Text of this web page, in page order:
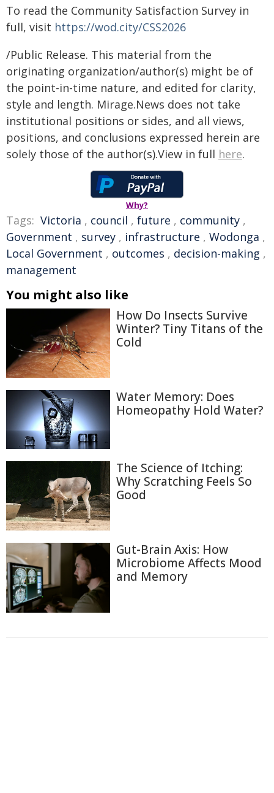
To read the Community Satisfaction Survey in
full, visit https://wod.city/CSS2026
/Public Release. This material from the
originating organization/author(s) might be of
the point-in-time nature, and edited for clarity,
style and length. Mirage.News does not take
institutional positions or sides, and all views,
positions, and conclusions expressed herein are
solely those of the author(s).View in full here.
Why?
Tags: Victoria , council , future , community ,
Government , survey , infrastructure , Wodonga ,
Local Government , outcomes , decision-making ,
management
You might also like
How Do Insects Survive
Winter? Tiny Titans of the
Cold
Water Memory: Does
Homeopathy Hold Water?
The Science of Itching:
Why Scratching Feels So
Good
Gut-Brain Axis: How
Microbiome Affects Mood
and Memory